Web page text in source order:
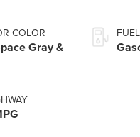
COLOR
Gray &